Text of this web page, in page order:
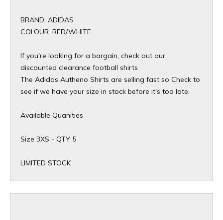
BRAND: ADIDAS
COLOUR: RED/WHITE
If you're looking for a bargain, check out our
discounted clearance football shirts
The Adidas Autheno Shirts are selling fast so Check to
see if we have your size in stock before it's too late.
Available Quanities
Size 3XS - QTY 5
​LIMITED STOCK